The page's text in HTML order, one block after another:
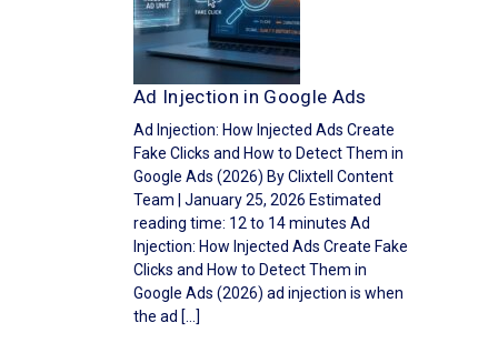
Ad Injection in Google Ads
Ad Injection: How Injected Ads Create
Fake Clicks and How to Detect Them in
Google Ads (2026) By Clixtell Content
Team | January 25, 2026 Estimated
reading time: 12 to 14 minutes Ad
Injection: How Injected Ads Create Fake
Clicks and How to Detect Them in
Google Ads (2026) ad injection is when
the ad […]